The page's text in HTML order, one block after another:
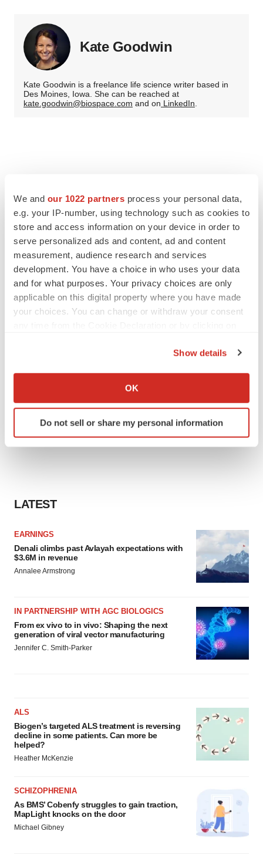
We and our 1022 partners process your personal data,
e.g. your IP-number, using technology such as cookies to
store and access information on your device in order to
serve personalized ads and content, ad and content
measurement, audience research and services
development. You have a choice in who uses your data
and for what purposes. Your privacy choices are only
applicable on this digital property where you have made
your choices. You can change or withdraw your consent
Collect information about your geographical location
Identify your device by actively scanning it for
specific characteristics (fingerprinting)
site traffic, and serve tailored ads. By clicking "OK", you
Show details
OK
Do not sell or share my personal information
Kate Goodwin
Kate Goodwin is a freelance life science writer based in
Des Moines, Iowa. She can be reached at
kate.goodwin@biospace.com and on LinkedIn.
LATEST
EARNINGS
Denali climbs past Avlayah expectations with
$3.6M in revenue
Annalee Armstrong
IN PARTNERSHIP WITH AGC BIOLOGICS
From ex vivo to in vivo: Shaping the next
generation of viral vector manufacturing
Jennifer C. Smith-Parker
ALS
Biogen’s targeted ALS treatment is reversing
decline in some patients. Can more be
helped?
Heather McKenzie
SCHIZOPHRENIA
As BMS’ Cobenfy struggles to gain traction,
MapLight knocks on the door
Michael Gibney